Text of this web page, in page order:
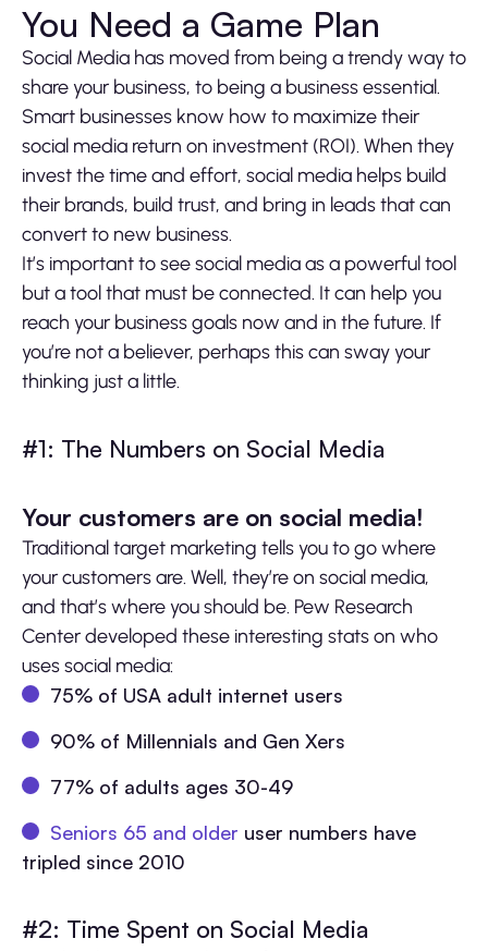
You Need a Game Plan
Social Media has moved from being a trendy way to
share your business, to being a business essential.
Smart businesses know how to maximize their
social media return on investment (ROI). When they
invest the time and effort, social media helps build
their brands, build trust, and bring in leads that can
convert to new business.
It’s important to see social media as a powerful tool
but a tool that must be connected. It can help you
reach your business goals now and in the future. If
you’re not a believer, perhaps this can sway your
thinking just a little.
#1: The Numbers on Social Media
Your customers are on social media!
Traditional target marketing tells you to go where
your customers are. Well, they’re on social media,
and that’s where you should be. Pew Research
Center developed these interesting stats on who
uses social media:
75% of USA adult internet users
90% of Millennials and Gen Xers
77% of adults ages 30-49
Seniors 65 and older user numbers have
tripled since 2010
#2: Time Spent on Social Media